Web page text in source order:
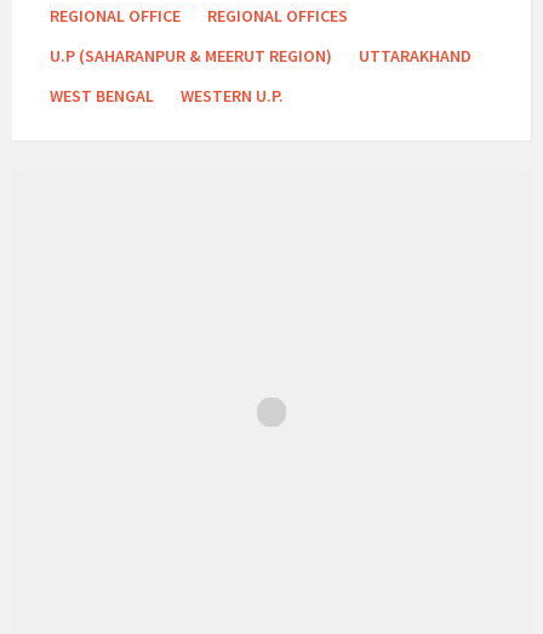
REGIONAL OFFICE
REGIONAL OFFICES
U.P (SAHARANPUR & MEERUT REGION)
UTTARAKHAND
WEST BENGAL
WESTERN U.P.